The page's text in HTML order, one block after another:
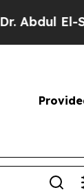
Sayed on